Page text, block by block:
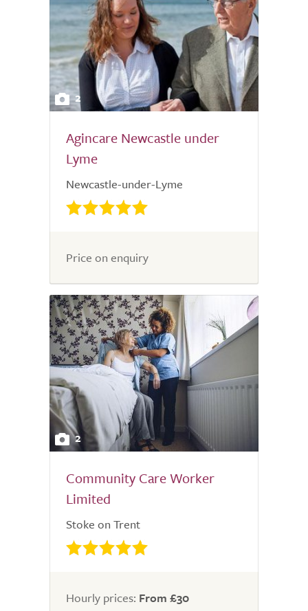
2
Agincare Newcastle under
Lyme
Newcastle-under-Lyme
Price on enquiry
2
Community Care Worker
Limited
Stoke on Trent
Hourly prices: From £30